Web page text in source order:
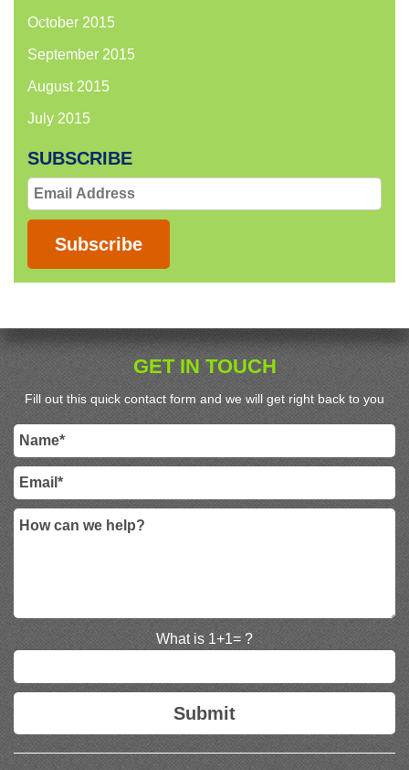
October 2015
September 2015
August 2015
July 2015
SUBSCRIBE
Email
Address
Subscribe
GET IN TOUCH
Fill out this quick contact form and we will get right back to you
What is 1+1= ?